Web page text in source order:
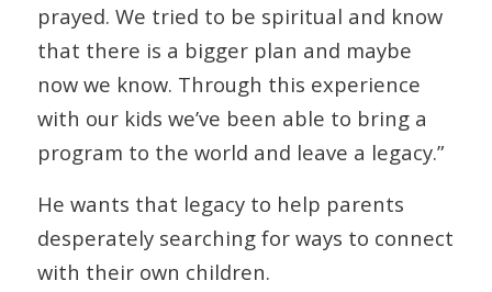
prayed. We tried to be spiritual and know
that there is a bigger plan and maybe
now we know. Through this experience
with our kids we’ve been able to bring a
program to the world and leave a legacy.”
He wants that legacy to help parents
desperately searching for ways to connect
with their own children.